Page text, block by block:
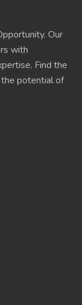
Our
with
Find the
potential of